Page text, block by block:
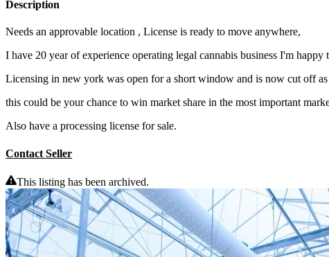
Description
Needs an approvable location , License is ready to move anywhere,
I have 20 year of experience operating legal cannabis business I'm
Licensing in new york was open for a short window and is now cut off
this could be your chance to win market share in the most important
Also have a processing license for sale.
Contact Seller
This listing has been archived.